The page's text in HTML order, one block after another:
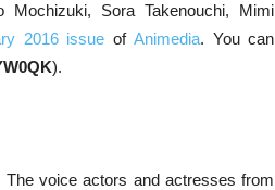
Sora Takenouchi, Mimi
2016 issue ofAnimedia. You can
).
voice actors and actresses from